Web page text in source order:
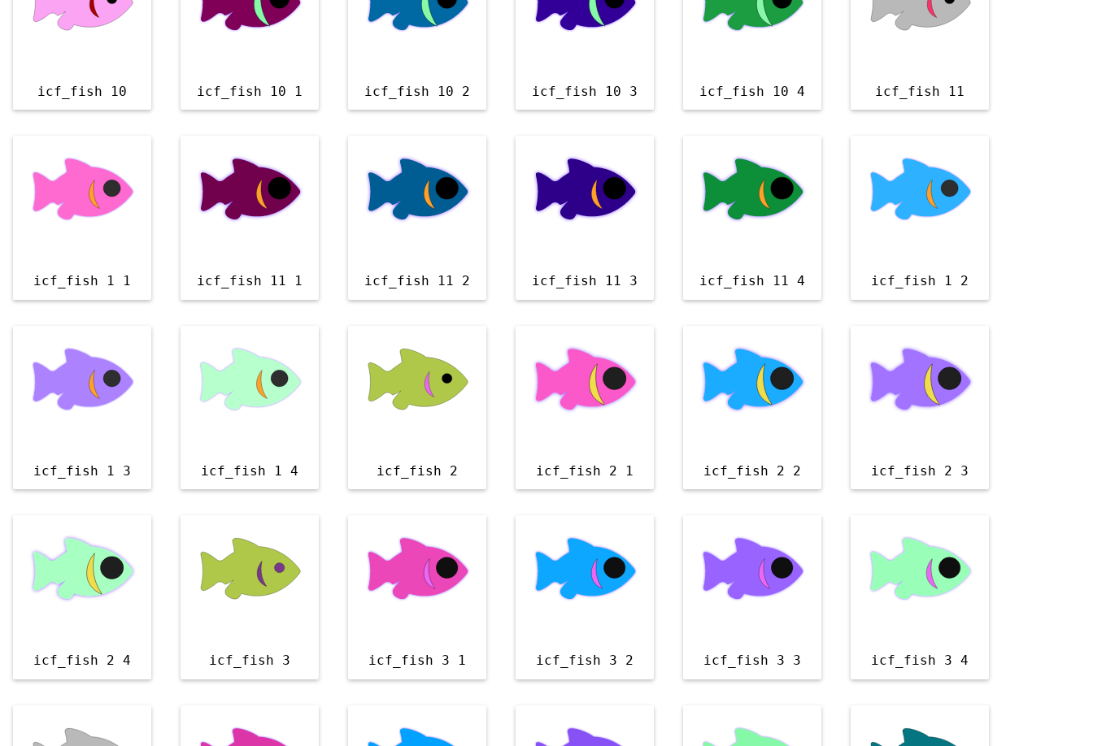
icf_fish 10 icf_fish 10 1 icf_fish 10 2 icf_fish 10 3 icf_fish 10 4 icf_fish 11
icf_fish 1 1 icf_fish 11 1 icf_fish 11 2 icf_fish 11 3 icf_fish 11 4 icf_fish 1 2
icf_fish 1 3 icf_fish 1 4 icf_fish 2 icf_fish 2 1 icf_fish 2 2 icf_fish 2 3
icf_fish 2 4 icf_fish 3 icf_fish 3 1 icf_fish 3 2 icf_fish 3 3 icf_fish 3 4